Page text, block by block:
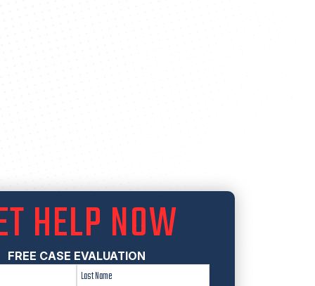
HELP NOW
FREE CASE EVALUATION